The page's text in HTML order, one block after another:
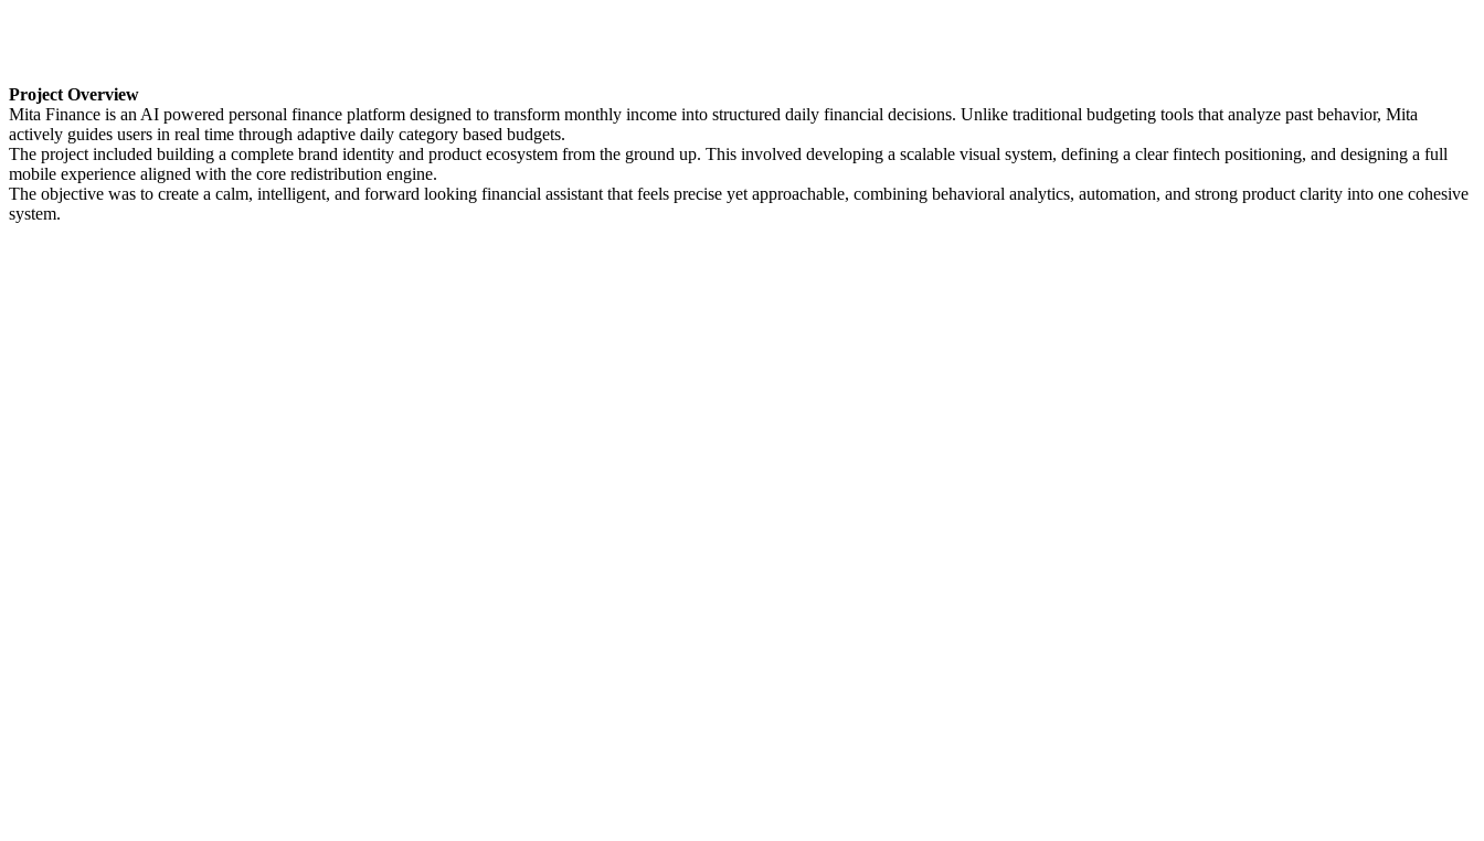
Project Overview
Mita Finance is an AI powered personal finance platform designed to transform monthly income into structured daily financial decisions. Unlike traditional budgeting tools that analyze past behavior, Mita
actively guides users in real time through adaptive daily category based budgets.
The project included building a complete brand identity and product ecosystem from the ground up. This involved developing a scalable visual system, defining a clear fintech positioning, and designing a full
mobile experience aligned with the core redistribution engine.
The objective was to create a calm, intelligent, and forward looking financial assistant that feels precise yet approachable, combining behavioral analytics, automation, and strong product clarity into one cohesive
system.